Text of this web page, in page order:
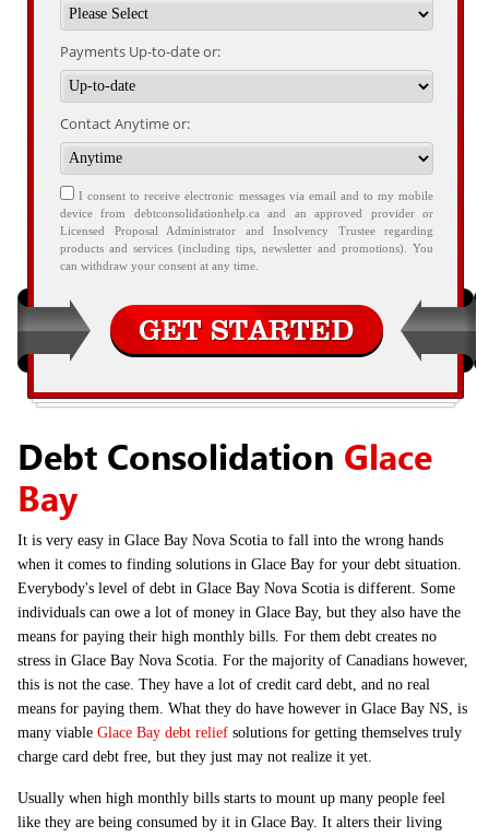
Payments Up-to-date or:
Contact Anytime or:
I consent to receive electronic messages via email and to my mobile
device from debtconsolidationhelp.ca and an approved provider or
Licensed Proposal Administrator and Insolvency Trustee regarding
products and services (including tips, newsletter and promotions). You
can withdraw your consent at any time.
Debt Consolidation Glace
Bay
It is very easy in Glace Bay Nova Scotia to fall into the wrong hands
when it comes to finding solutions in Glace Bay for your debt situation.
Everybody's level of debt in Glace Bay Nova Scotia is different. Some
individuals can owe a lot of money in Glace Bay, but they also have the
means for paying their high monthly bills. For them debt creates no
stress in Glace Bay Nova Scotia. For the majority of Canadians however,
this is not the case. They have a lot of credit card debt, and no real
means for paying them. What they do have however in Glace Bay NS, is
many viable Glace Bay debt relief solutions for getting themselves truly
charge card debt free, but they just may not realize it yet.
Usually when high monthly bills starts to mount up many people feel
like they are being consumed by it in Glace Bay. It alters their living